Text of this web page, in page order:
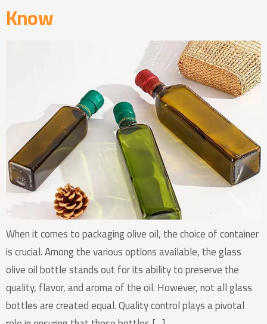
Know
When it comes to packaging olive oil, the choice of container
is crucial. Among the various options available, the glass
olive oil bottle stands out for its ability to preserve the
quality, flavor, and aroma of the oil. However, not all glass
bottles are created equal. Quality control plays a pivotal